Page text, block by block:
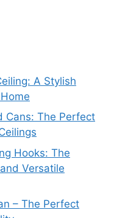
A Stylish
Cans: The Perfect
Hooks: The
Versatile
– The Perfect